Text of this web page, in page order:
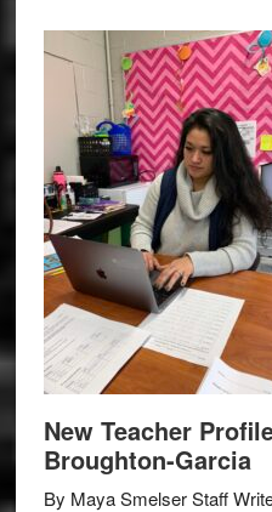
New Teacher
Broughton-Garcia
By Maya Smelser Staff